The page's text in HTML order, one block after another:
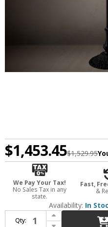
$1,453.45$1,529.95
We Pay Your Tax!
No Sales Tax in any
state.
Fast,
&
Availability: In
Qty:
Increase Quantity of Meyda Lighting 228096 Roseborder Tiffany Floor Lamp Lighting
Decrease Quantity of Meyda Lighting 228096 Roseborder Tiffany Floor Lamp Lighting